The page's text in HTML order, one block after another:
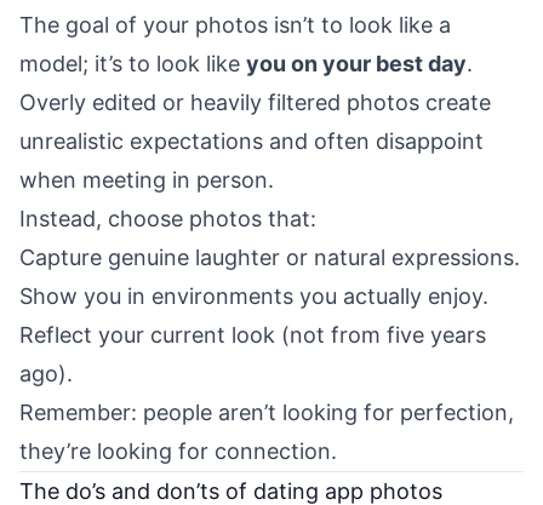
The goal of your photos isn’t to look like a
model; it’s to look like you on your best day.
Overly edited or heavily filtered photos create
unrealistic expectations and often disappoint
when meeting in person.
Instead, choose photos that:
Capture genuine laughter or natural expressions.
Show you in environments you actually enjoy.
Reflect your current look (not from five years
ago).
Remember: people aren’t looking for perfection,
they’re looking for connection.
The do’s and don’ts of dating app photos